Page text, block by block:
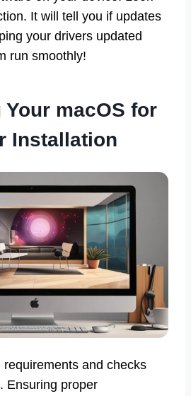
It will tell you if updates
your drivers updated
run smoothly!
macOS for
Installation
and checks
Ensuring proper